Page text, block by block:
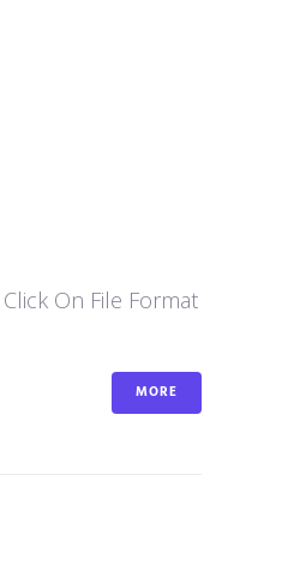
On File Format
MORE